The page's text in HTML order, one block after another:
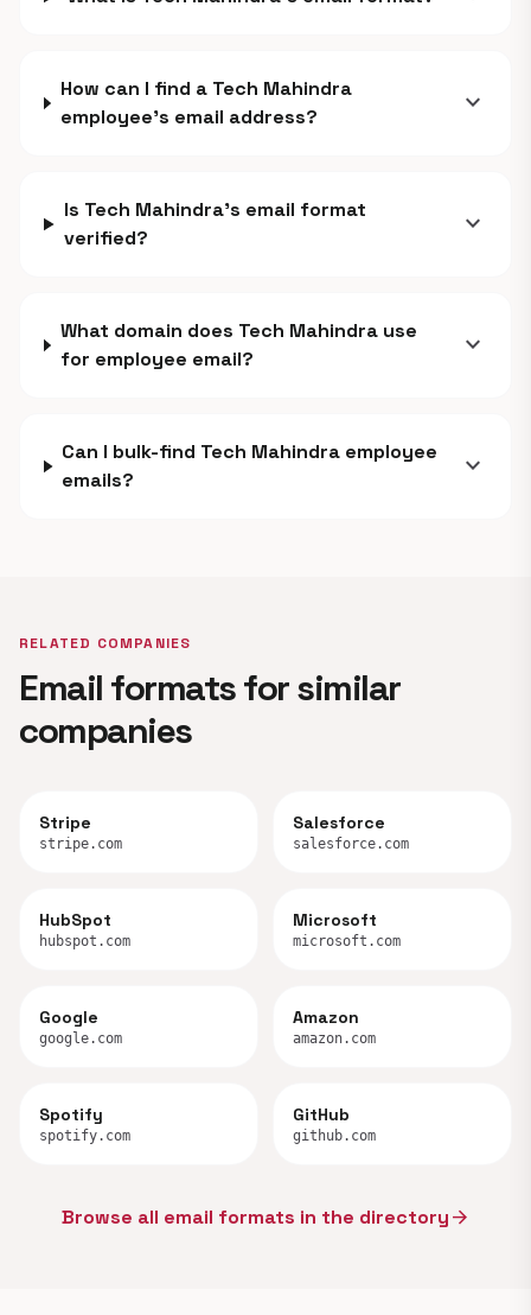
How can I find a Tech Mahindra
employee's email address?
expand_more
Is Tech Mahindra's email format
verified?
expand_more
What domain does Tech Mahindra use
for employee email?
expand_more
Can I bulk-find Tech Mahindra employee
emails?
expand_more
RELATED COMPANIES
Email formats for similar
companies
Stripe
stripe.com
Salesforce
salesforce.com
HubSpot
hubspot.com
Microsoft
microsoft.com
Google
google.com
Amazon
amazon.com
Spotify
spotify.com
GitHub
github.com
Browse all email formats in the directoryarrow_forward